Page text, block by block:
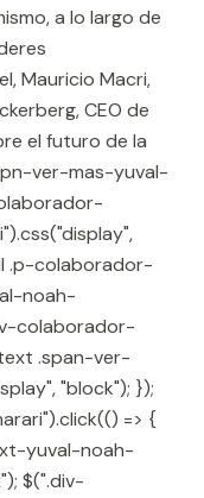
a lo largo de
Mauricio Macri,
CEO de
el futuro de la
ver-mas-yuval-
.p-colaborador-
noah-
colaborador-
.span-ver-
"block"); });
=> {
yuval-noah-
$(".div-